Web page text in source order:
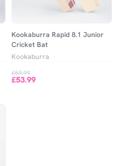
Kookaburra Rapid 8.1 Junior
Cricket Bat
Kookaburra
£59.99
£53.99